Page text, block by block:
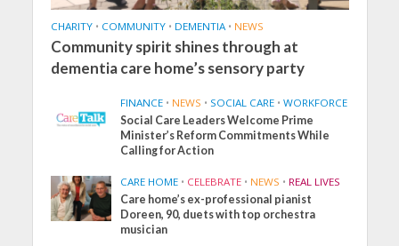
CHARITY • COMMUNITY • DEMENTIA • NEWS
Community spirit shines through at
dementia care home’s sensory party
FINANCE • NEWS • SOCIAL CARE • WORKFORCE
Social Care Leaders Welcome Prime
Minister’s Reform Commitments While
Calling for Action
CARE HOME • CELEBRATE • NEWS • REAL LIVES
Care home’s ex-professional pianist
Doreen, 90, duets with top orchestra
musician